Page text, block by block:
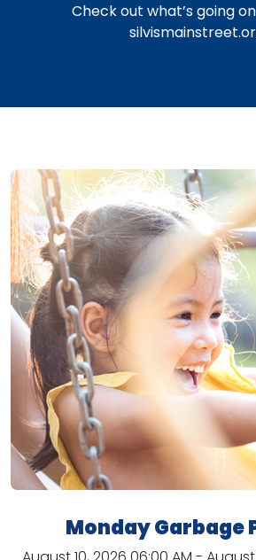
Check out what’s going
Monday Garbage